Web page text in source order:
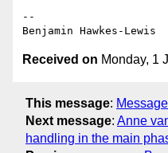
--
Received on Monday, 1
This message:
Next message: Anne
handling in the main